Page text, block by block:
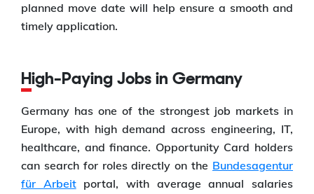
planned move date will help ensure a smooth and
timely application.
High-Paying Jobs in Germany
Germany has one of the strongest job markets in
Europe, with high demand across engineering, IT,
healthcare, and finance. Opportunity Card holders
can search for roles directly on the Bundesagentur
für Arbeitportal, with average annual salaries